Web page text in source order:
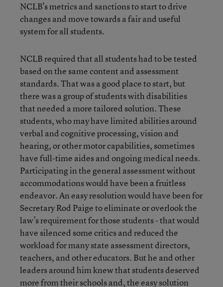
NCLB’s metrics and sanctions to start to drive
changes and move towards a fair and useful
system for all students.
NCLB required that all students had to be tested
based on the same content and assessment
standards. That was a good place to start, but
there was a group of students with disabilities
that needed a more tailored solution. These
students, who may have limited abilities around
verbal and cognitive processing, vision and
hearing, or other motor capabilities, sometimes
have full-time aides and ongoing medical needs.
Participating in the general assessment without
accommodations would have been a fruitless
endeavor. An easy resolution would have been for
Secretary Rod Paige to eliminate or overlook the
law’s requirement for those students - that would
have silenced some critics and reduced the
workload for many state assessment directors,
teachers, and other educators. But he and other
leaders around him knew that students deserved
more from their schools and, the easy solution